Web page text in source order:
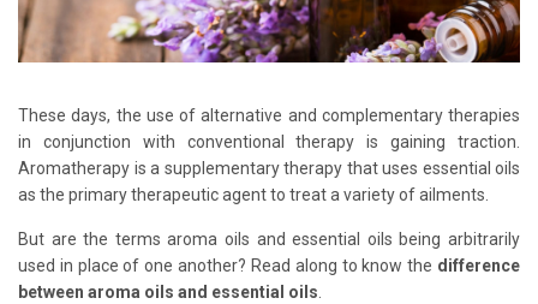
These days, the use of alternative and complementary therapies
in conjunction with conventional therapy is gaining traction.
Aromatherapy is a supplementary therapy that uses essential oils
as the primary therapeutic agent to treat a variety of ailments.
But are the terms aroma oils and essential oils being arbitrarily
used in place of one another? Read along to know the difference
between aroma oils and essential oils